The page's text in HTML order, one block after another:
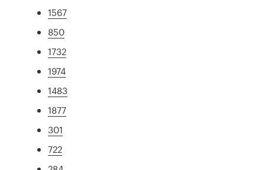
1567
850
1732
1974
1483
1877
301
722